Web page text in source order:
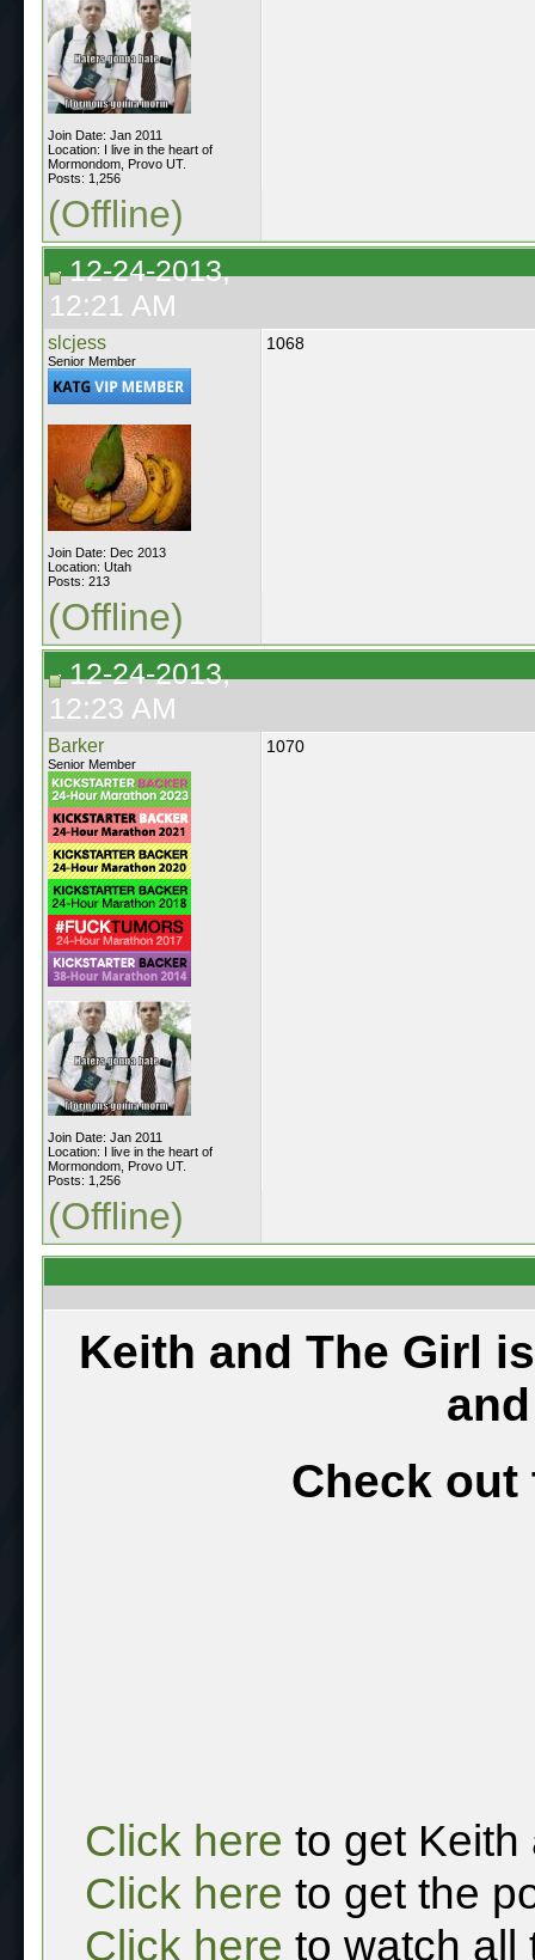
Join Date: Jan 2011
Location: I live in the heart of
Mormondom, Provo UT.
Posts: 1,256
(Offline)
12-24-2013,
12:21 AM
slcjess
Senior Member
Join Date: Dec 2013
Location: Utah
Posts: 213
1068
(Offline)
12-24-2013,
12:23 AM
Barker
Senior Member
Join Date: Jan 2011
Location: I live in the heart of
Mormondom, Provo UT.
Posts: 1,256
1070
(Offline)
Keith and The Girl
Check out
Click here to get Keith
Click here to get the
Click here to watch all